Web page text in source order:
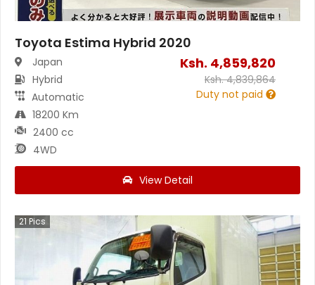
Toyota Estima Hybrid 2020
Japan
Hybrid
Automatic
18200 Km
2400 cc
4WD
Ksh. 4,859,820
Ksh.4,839,864
Duty not paid
View Detail
21 Pics